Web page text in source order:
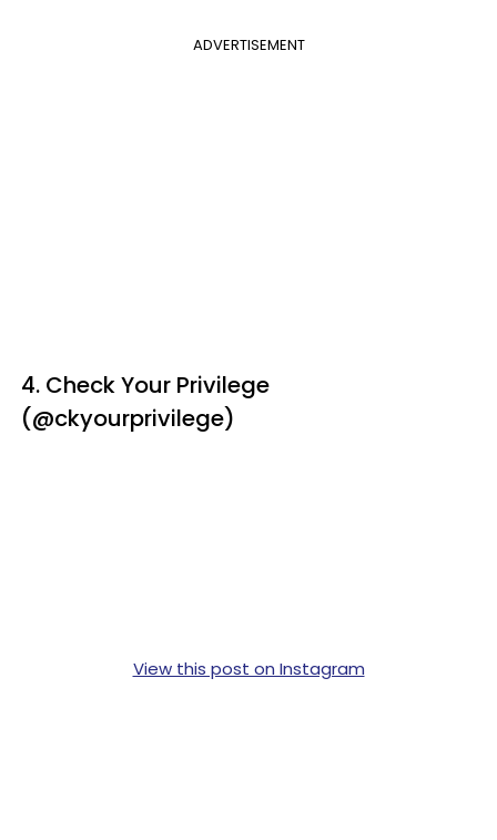
ADVERTISEMENT
4. Check Your Privilege
(@ckyourprivilege)
View this post on Instagram